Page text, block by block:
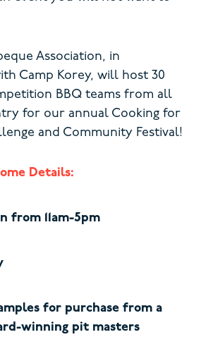
Association, in
Camp Korey, will host 30
BBQ teams from all
for our annual Cooking for
and Community Festival!
Details:
from 11am-5pm
for purchase from a
winning pit masters